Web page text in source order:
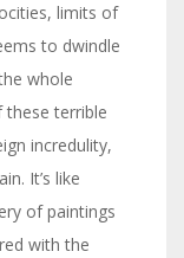
limits of
to dwindle
whole
these terrible
incredulity,
It’s like
of paintings
with the